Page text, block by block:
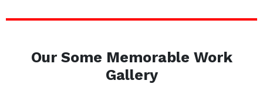
Our Some Memorable Work
Gallery